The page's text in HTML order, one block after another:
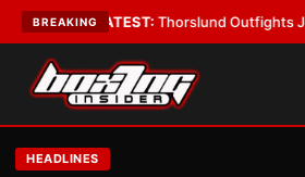
BREAKING
Boys•LATEST:Thorslund Outfights
HEADLINES